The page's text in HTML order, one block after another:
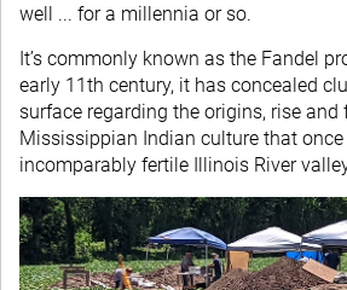
well ... for a millennia or so.
It’s commonly known as the Fandel
early 11th century, it has concealed
surface regarding the origins, rise and
Mississippian Indian culture that
incomparably fertile Illinois River